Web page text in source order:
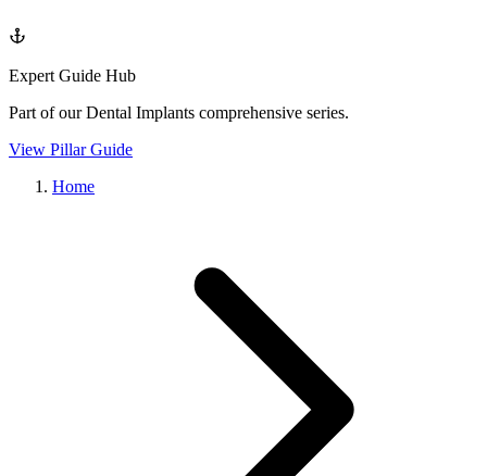
Expert Guide Hub
Part of ourDental Implants comprehensive series.
View Pillar Guide
Home